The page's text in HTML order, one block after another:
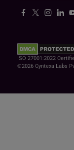
©2026 Cyntexa Labs
ISO 27001:2022